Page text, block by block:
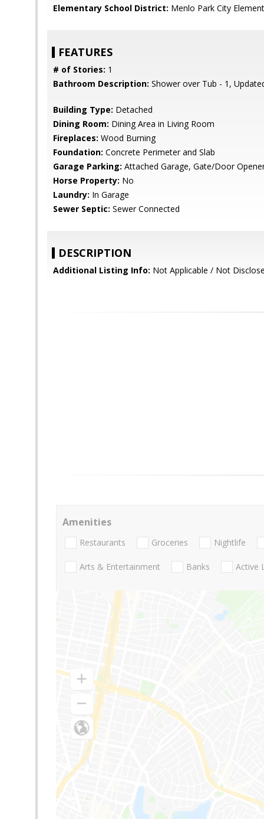
Elementary School District: Menlo Park City
FEATURES
# of Stories: 1
Bathroom Description: Shower over Tub - 1,
Building Type: Detached
Dining Room: Dining Area in Living Room
Fireplaces: Wood Burning
Foundation: Concrete Perimeter and Slab
Garage Parking: Attached Garage, Gate/Door
Horse Property: No
Laundry: In Garage
Sewer Septic: Sewer Connected
DESCRIPTION
Additional Listing Info: Not Applicable / Not
Amenities
Restaurants Groceries Nightlife
Arts & Entertainment Banks Active